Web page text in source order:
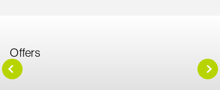
Offers